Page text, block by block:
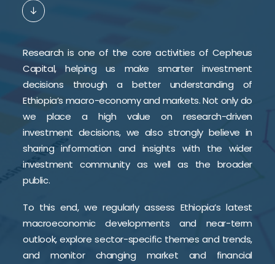
Research is one of the core activities of Cepheus
Capital, helping us make smarter investment
decisions through a better understanding of
Ethiopia’s macro-economy and markets. Not only do
we place a high value on research-driven
investment decisions, we also strongly believe in
sharing information and insights with the wider
investment community as well as the broader
public.
To this end, we regularly assess Ethiopia’s latest
macroeconomic developments and near-term
outlook, explore sector-specific themes and trends,
and monitor changing market and financial